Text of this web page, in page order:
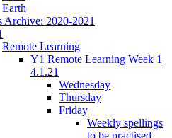
Earth
Archive: 2020-2021
Remote Learning
Y1 Remote Learning Week 1
4.1.21
Wednesday
Thursday
Friday
Weekly spellings
to be practised